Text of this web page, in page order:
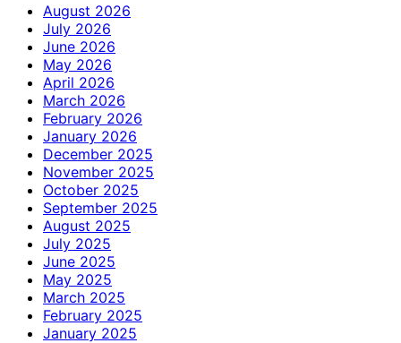
August 2026
July 2026
June 2026
May 2026
April 2026
March 2026
February 2026
January 2026
December 2025
November 2025
October 2025
September 2025
August 2025
July 2025
June 2025
May 2025
March 2025
February 2025
January 2025